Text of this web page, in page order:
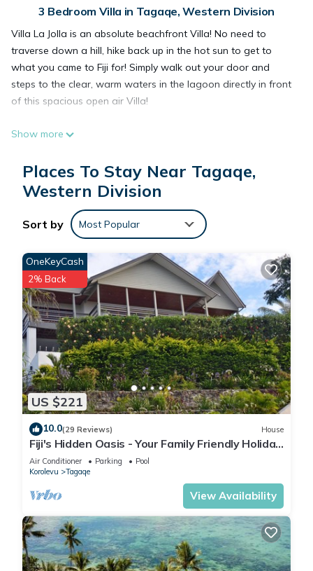
3 Bedroom Villa in Tagaqe, Western Division
Villa La Jolla is an absolute beachfront Villa! No need to
traverse down a hill, hike back up in the hot sun to get to
what you came to Fiji for! Simply walk out your door and
steps to the clear, warm waters in the lagoon directly in front
of this spacious open air Villa!
This 3 Bedrooms Villa provides accommodation with Air
Villa features many amenities for guests who want to stay
for a few days, a weekend or probably a longer vacation
with family, friends or group. The rental Villa has 3 Bedrooms
and 3 Bathrooms to make you feel right at home.
Check to see if this Villa has the amenities you need and a
location that makes this a great choice to stay in Tagaqe.
Enjoy your stay in Tagaqe at this Villa.
Show more
Places To Stay Near Tagaqe,
Western Division
Sort by Most Popular
US $221
OneKeyCash
2% Back
10.0(29 Reviews) House
Fiji's Hidden Oasis - Your Family Friendly Holiday
Villa
Air Conditioner Parking
Pool
Korolevu
Tagaqe
View Availability